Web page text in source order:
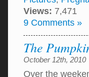
Views: 7,471
9 Comments »
The
October 12th, 2010
Over the